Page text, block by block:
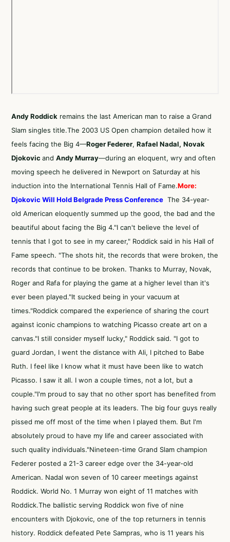
Andy Roddick remains the last American man to raise a Grand
Slam singles title.The 2003 US Open champion detailed how it
feels facing the Big 4—Roger Federer, Rafael Nadal, Novak
Djokovic and Andy Murray—during an eloquent, wry and often
moving speech he delivered in Newport on Saturday at his
induction into the International Tennis Hall of Fame.More:
Djokovic Will Hold Belgrade Press Conference The 34-year-
old American eloquently summed up the good, the bad and the
beautiful about facing the Big 4."I can't believe the level of
tennis that I got to see in my career," Roddick said in his Hall of
Fame speech. "The shots hit, the records that were broken, the
records that continue to be broken. Thanks to Murray, Novak,
Roger and Rafa for playing the game at a higher level than it's
ever been played."It sucked being in your vacuum at
times."Roddick compared the experience of sharing the court
against iconic champions to watching Picasso create art on a
canvas."I still consider myself lucky," Roddick said. "I got to
guard Jordan, I went the distance with Ali, I pitched to Babe
Ruth. I feel like I know what it must have been like to watch
Picasso. I saw it all. I won a couple times, not a lot, but a
couple."I'm proud to say that no other sport has benefited from
having such great people at its leaders. The big four guys really
pissed me off most of the time when I played them. But I'm
absolutely proud to have my life and career associated with
such quality individuals."Nineteen-time Grand Slam champion
Federer posted a 21-3 career edge over the 34-year-old
American. Nadal won seven of 10 career meetings against
Roddick. World No. 1 Murray won eight of 11 matches with
Roddick.The ballistic serving Roddick won five of nine
encounters with Djokovic, one of the top returners in tennis
history. Roddick defeated Pete Sampras, who is 11 years his